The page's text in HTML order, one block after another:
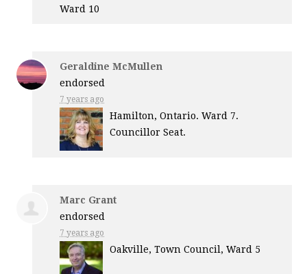
Ward 10
Geraldine McMullen
endorsed
7 years ago
Hamilton, Ontario. Ward 7.
Councillor Seat.
Marc Grant
endorsed
7 years ago
Oakville, Town Council, Ward 5